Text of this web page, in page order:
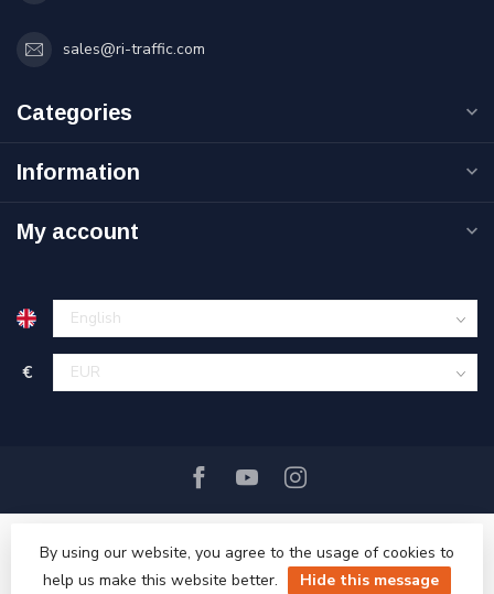
sales@ri-traffic.com
Categories
Information
My account
€
By using our website, you agree to the usage of cookies to
help us make this website better.
Hide this message